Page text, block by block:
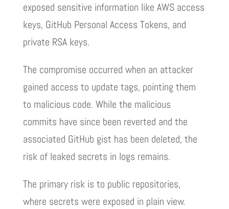
exposed sensitive information like AWS access
keys, GitHub Personal Access Tokens, and
private RSA keys.
The compromise occurred when an attacker
gained access to update tags, pointing them
to malicious code. While the malicious
commits have since been reverted and the
associated GitHub gist has been deleted, the
risk of leaked secrets in logs remains.
The primary risk is to public repositories,
where secrets were exposed in plain view.